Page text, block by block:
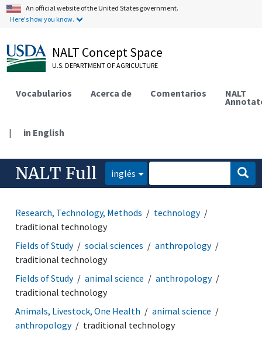
An official website of the United States government.
Here's how you know.
NALT Concept Space
U.S. DEPARTMENT OF AGRICULTURE
Vocabularios Acerca de Comentarios NALT
| in English
NALT Full inglés
Research, Technology, Methods
technology
traditional technology
Fields of Study
social sciences
anthropology
traditional technology
Fields of Study
animal science
anthropology
traditional technology
Animals, Livestock, One Health
animal science
anthropology
traditional technology